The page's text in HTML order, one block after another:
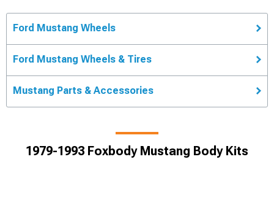
Ford Mustang Wheels
Ford Mustang Wheels & Tires
Mustang Parts & Accessories
1979-1993 Foxbody Mustang Body Kits